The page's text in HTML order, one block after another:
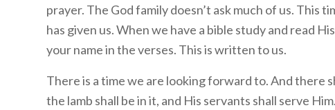
prayer. The God family doesn’t ask much of us. This
has given us. When we have a bible study and read
your name in the verses. This is written to us.
There is a time we are looking forward to. And there
the lamb shall be in it, and His servants shall serve